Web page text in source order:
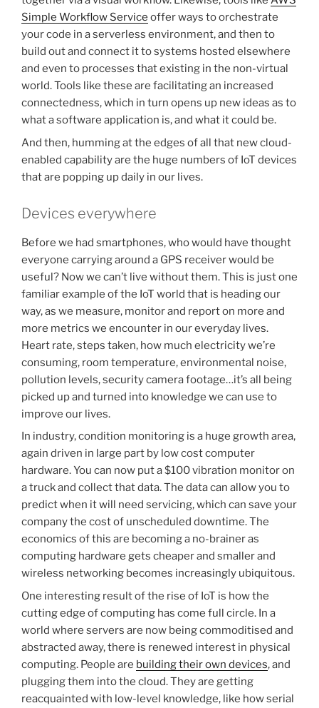
Simple Workflow Service offer ways to orchestrate
your code in a serverless environment, and then to
build out and connect it to systems hosted elsewhere
and even to processes that existing in the non-virtual
world. Tools like these are facilitating an increased
connectedness, which in turn opens up new ideas as to
what a software application is, and what it could be.
And then, humming at the edges of all that new cloud-
enabled capability are the huge numbers of IoT devices
that are popping up daily in our lives.
Devices everywhere
Before we had smartphones, who would have thought
everyone carrying around a GPS receiver would be
useful? Now we can’t live without them. This is just one
familiar example of the IoT world that is heading our
way, as we measure, monitor and report on more and
more metrics we encounter in our everyday lives.
Heart rate, steps taken, how much electricity we’re
consuming, room temperature, environmental noise,
pollution levels, security camera footage…it’s all being
picked up and turned into knowledge we can use to
improve our lives.
In industry, condition monitoring is a huge growth area,
again driven in large part by low cost computer
hardware. You can now put a $100 vibration monitor on
a truck and collect that data. The data can allow you to
predict when it will need servicing, which can save your
company the cost of unscheduled downtime. The
economics of this are becoming a no-brainer as
computing hardware gets cheaper and smaller and
wireless networking becomes increasingly ubiquitous.
One interesting result of the rise of IoT is how the
cutting edge of computing has come full circle. In a
world where servers are now being commoditised and
abstracted away, there is renewed interest in physical
computing. People are building their own devices, and
plugging them into the cloud. They are getting
reacquainted with low-level knowledge, like how serial